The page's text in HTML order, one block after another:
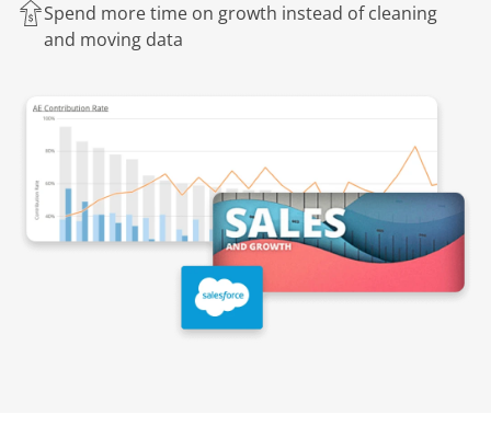
Spend more time on growth instead of cleaning
and moving data